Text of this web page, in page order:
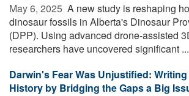
May 6, 2025  A new study is reshaping
dinosaur fossils in Alberta's Dinosaur
(DPP). Using advanced drone-assisted
researchers have uncovered significant ...
Darwin's Fear Was Unjustified:
History by Bridging the Gaps a Big